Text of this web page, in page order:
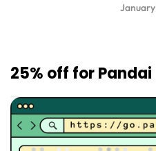
25% off for